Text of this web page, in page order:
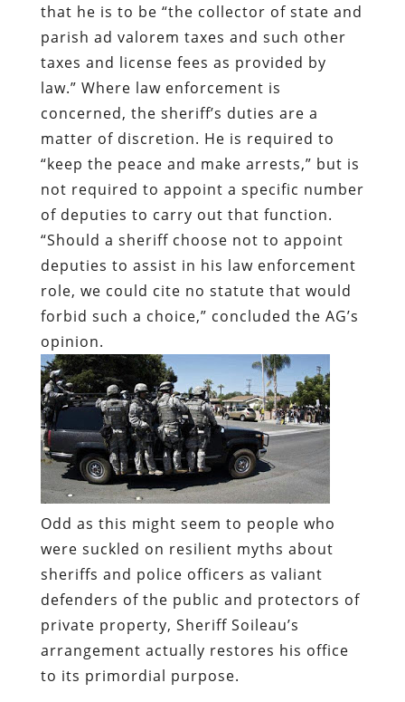
that he is to be “the collector of state and
parish ad valorem taxes and such other
taxes and license fees as provided by
law.” Where law enforcement is
concerned, the sheriff’s duties are a
matter of discretion. He is required to
“keep the peace and make arrests,” but is
not required to appoint a specific number
of deputies to carry out that function.
“Should a sheriff choose not to appoint
deputies to assist in his law enforcement
role, we could cite no statute that would
forbid such a choice,” concluded the AG’s
opinion.
Odd as this might seem to people who
were suckled on resilient myths about
sheriffs and police officers as valiant
defenders of the public and protectors of
private property, Sheriff Soileau’s
arrangement actually restores his office
to its primordial purpose.